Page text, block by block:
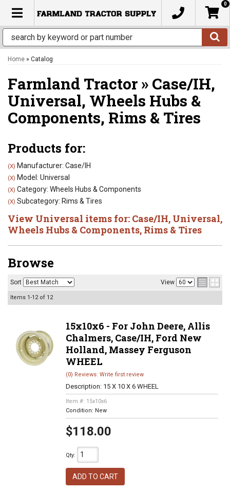
TOGGLE NAVIGATION
0
Home » Catalog
Farmland Tractor » Case/IH,
Universal, Wheels Hubs &
Components, Rims & Tires
Products for:
(X) Manufacturer: Case/IH
(X) Model: Universal
(X) Category: Wheels Hubs & Components
(X) Subcategory: Rims & Tires
View Universal items for: Case/IH, Universal,
Wheels Hubs & Components, Rims & Tires
Browse
Sort View
Items 1-12of 12
15x10x6 - For John Deere, Allis
Chalmers, Case/IH, Ford New
Holland, Massey Ferguson
WHEEL
(0) Reviews: Write first review
Description: 15 X 10 X 6 WHEEL
Item #: 15x10x6
Condition: New
$118.00
Qty:
ADD TO CART